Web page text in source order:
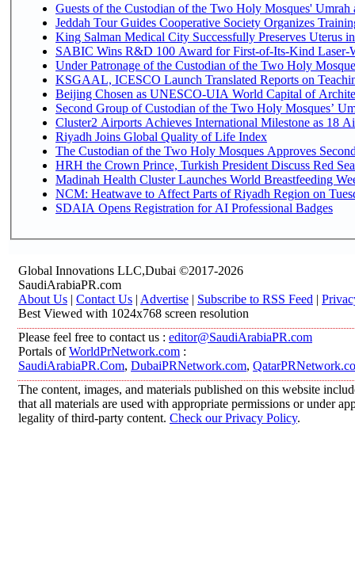
Guests of the Custodian of the Two Holy Mosques'
Jeddah Tour Guides Cooperative Society Organizes
King Salman Medical City Successfully Preserves Uterus
SABIC Wins R&D 100 Award for First-of-Its-Kind Laser-
Under Patronage of the Custodian of the Two Holy
KSGAAL, ICESCO Launch Translated Reports on
Beijing Chosen as UNESCO-UIA World Capital of
Second Group of Custodian of the Two Holy Mosques’
Cluster2 Airports Achieves International Milestone as 18
Riyadh Joins Global Quality of Life Index
The Custodian of the Two Holy Mosques Approves
HRH the Crown Prince, Turkish President Discuss Red
Madinah Health Cluster Launches World Breastfeeding
NCM: Heatwave to Affect Parts of Riyadh Region on
SDAIA Opens Registration for AI Professional Badges
Global Innovations LLC,Dubai ©2017-2026
SaudiArabiaPR.com
About Us | Contact Us | Advertise | Subscribe to RSS Feed |
Best Viewed with 1024x768 screen resolution
Please feel free to contact us : editor@SaudiArabiaPR.com
Portals ofWorldPrNetwork.com :
SaudiArabiaPR.Com, DubaiPRNetwork.com,
The content, images, and materials published on this website
that all materials are used with appropriate permissions or under
legality of third-party content. Check our Privacy Policy.